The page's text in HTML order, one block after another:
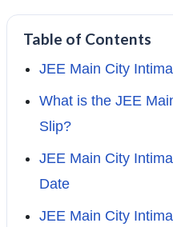
Table of Contents
JEE Main City
What is the JEE
Slip?
JEE Main City
Date
JEE Main City